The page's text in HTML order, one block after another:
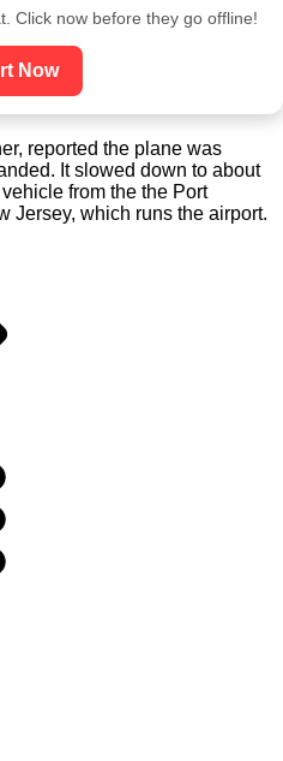
Click now before they go offline!
Now
reported the plane was
It slowed down to about
from the the Port
Jersey, which runs the airport.